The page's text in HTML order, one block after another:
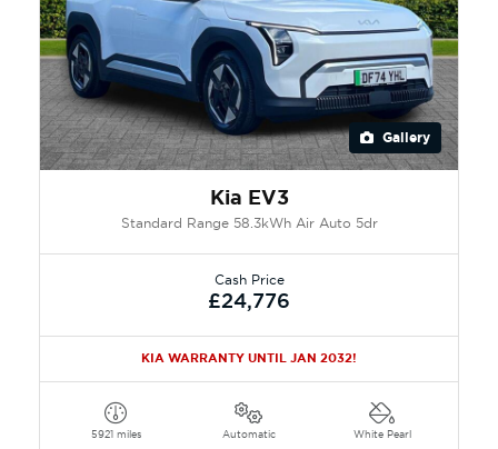
Gallery
Kia EV3
Standard Range 58.3kWh Air Auto 5dr
Cash Price
£24,776
KIA WARRANTY UNTIL JAN 2032!
5921 miles Automatic White Pearl